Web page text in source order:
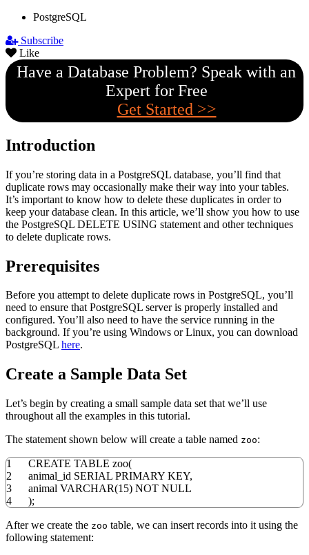
PostgreSQL
Subscribe
Like
Have a Database Problem? Speak with an
Expert for Free
Get Started >>
Introduction
If you’re storing data in a PostgreSQL database, you’ll find that
duplicate rows may occasionally make their way into your tables.
It’s important to know how to delete these duplicates in order to
keep your database clean. In this article, we’ll show you how to use
the PostgreSQL DELETE USING statement and other techniques
to delete duplicate rows.
Prerequisites
Before you attempt to delete duplicate rows in PostgreSQL, you’ll
need to ensure that PostgreSQL server is properly installed and
configured. You’ll also need to have the service running in the
background. If you’re using Windows or Linux, you can download
PostgreSQL here.
Create a Sample Data Set
Let’s begin by creating a small sample data set that we’ll use
throughout all the examples in this tutorial.
The statement shown below will create a table named zoo:
1
2
3
4
CREATE TABLE zoo(
animal_id SERIAL PRIMARY KEY,
animal VARCHAR(15) NOT NULL
);
After we create the zoo table, we can insert records into it using the
following statement: